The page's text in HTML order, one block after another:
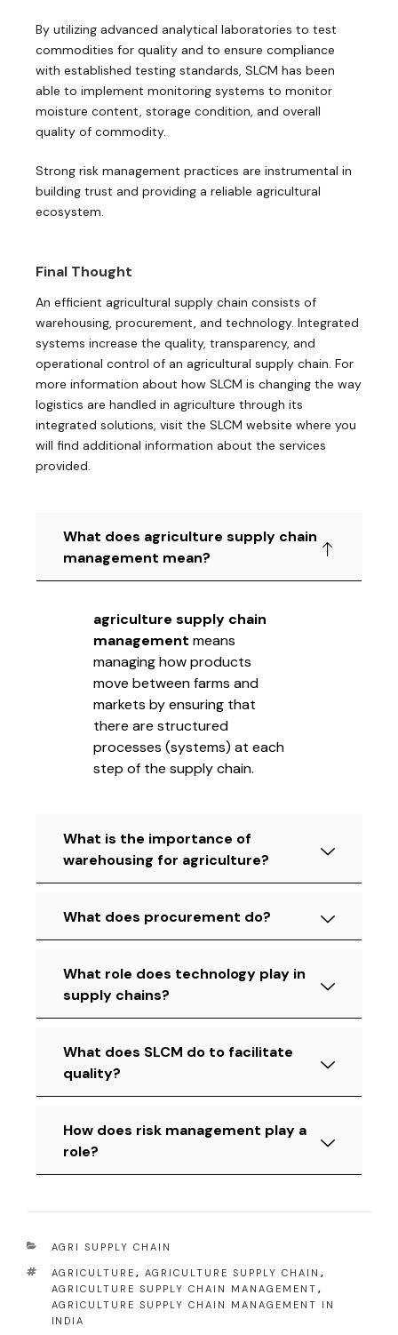
By utilizing advanced analytical laboratories to test
commodities for quality and to ensure compliance
with established testing standards, SLCM has been
able to implement monitoring systems to monitor
moisture content, storage condition, and overall
quality of commodity.
Strong risk management practices are instrumental in
building trust and providing a reliable agricultural
ecosystem.
Final Thought
An efficient agricultural supply chain consists of
warehousing, procurement, and technology. Integrated
systems increase the quality, transparency, and
operational control of an agricultural supply chain. For
more information about how SLCM is changing the way
logistics are handled in agriculture through its
integrated solutions, visit the SLCM website where you
will find additional information about the services
provided.
What does agriculture supply chain
management mean?
agriculture supply chain
management means
managing how products
move between farms and
markets by ensuring that
there are structured
processes (systems) at each
step of the supply chain.
What is the importance of
warehousing for agriculture?
What does procurement do?
What role does technology play in
supply chains?
What does SLCM do to facilitate
quality?
How does risk management play a
role?
AGRI SUPPLY CHAIN
AGRICULTURE , AGRICULTURE SUPPLY CHAIN ,
AGRICULTURE SUPPLY CHAIN MANAGEMENT ,
AGRICULTURE SUPPLY CHAIN MANAGEMENT IN
INDIA